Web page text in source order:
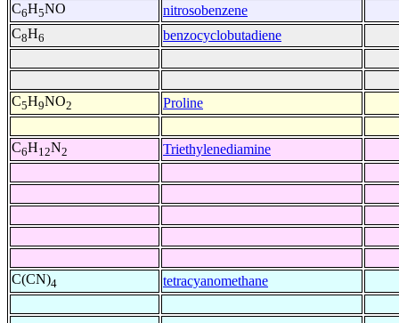
C6H5NO
nitrosobenzene
C8H6 benzocyclobutadiene
C5H9NO2 Proline
C6H12N2 Triethylenediamine
C(CN)4 tetracyanomethane